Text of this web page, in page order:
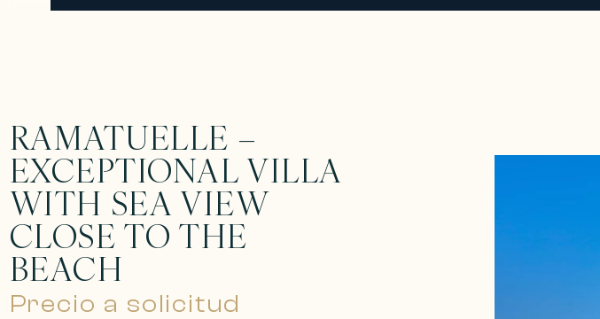
RAMATUELLE –
EXCEPTIONAL VILLA
WITH SEA VIEW
CLOSE TO THE
BEACH
Precio a solicitud